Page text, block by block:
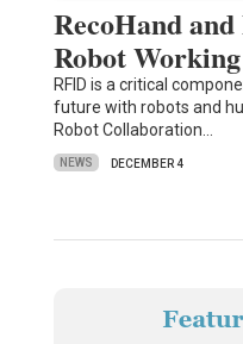
RecoHand
Robot
RFID is a critical
future with robots and
Robot Collaboration…
NEWS DECEMBER 4